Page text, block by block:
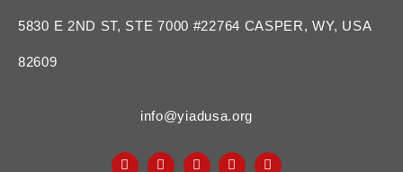
5830 E 2ND ST, STE 7000 #22764 CASPER, WY, USA
82609
info@yiadusa.org